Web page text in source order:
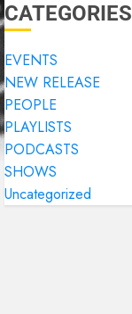
CATEGORIES
EVENTS
NEW RELEASE
PEOPLE
PLAYLISTS
PODCASTS
SHOWS
Uncategorized